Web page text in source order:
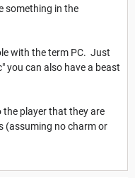
something in the
with the term PC. Just
you can also have a beast
the player that they are
(assuming no charm or